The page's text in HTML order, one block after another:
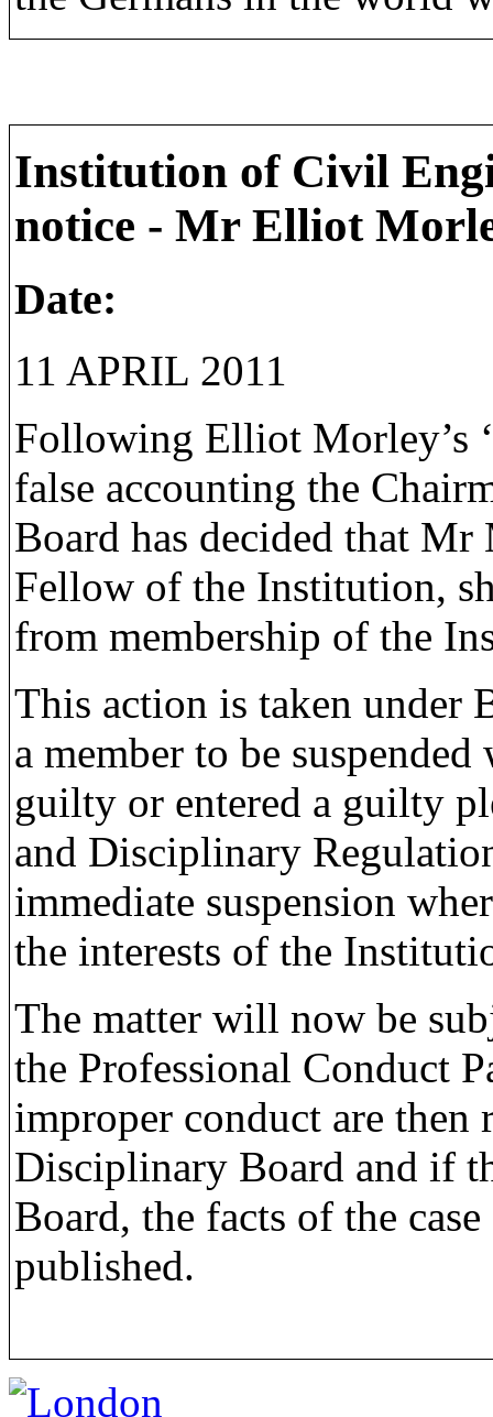
Institution of Civil
notice - Mr Elliot
Date:
11 APRIL 2011
Following Elliot Morley’s
false accounting the
Board has decided that
Fellow of the Institution,
from membership of the
This action is taken under
a member to be
guilty or entered a guilty
and Disciplinary
immediate suspension
the interests of the
The matter will now be
the Professional Conduct
improper conduct are then
Disciplinary Board and if
Board, the facts of the
published.